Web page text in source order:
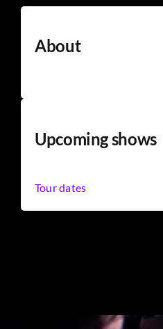
About
Upcoming shows
Tour dates